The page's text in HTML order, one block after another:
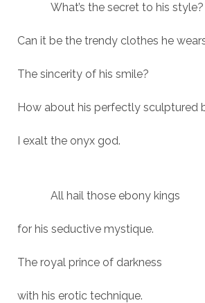
What’s the secret to his style?
Can it be the trendy clothes he
The sincerity of his smile?
How about his perfectly sculptured
I exalt the onyx god.
All hail those ebony kings
for his seductive mystique.
The royal prince of darkness
with his erotic technique.